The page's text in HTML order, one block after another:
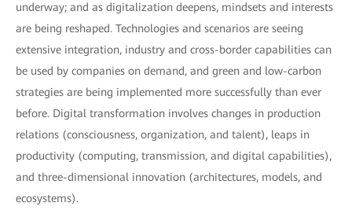
underway; and as digitalization deepens, mindsets and interests
are being reshaped. Technologies and scenarios are seeing
extensive integration, industry and cross-border capabilities can
be used by companies on demand, and green and low-carbon
strategies are being implemented more successfully than ever
before. Digital transformation involves changes in production
relations (consciousness, organization, and talent), leaps in
productivity (computing, transmission, and digital capabilities),
and three-dimensional innovation (architectures, models, and
ecosystems).